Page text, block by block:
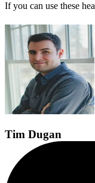
If you can use these
Tim Dugan